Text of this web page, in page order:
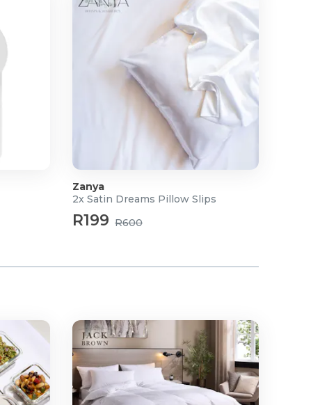
Zanya
2x Satin Dreams Pillow Slips
R199 R600